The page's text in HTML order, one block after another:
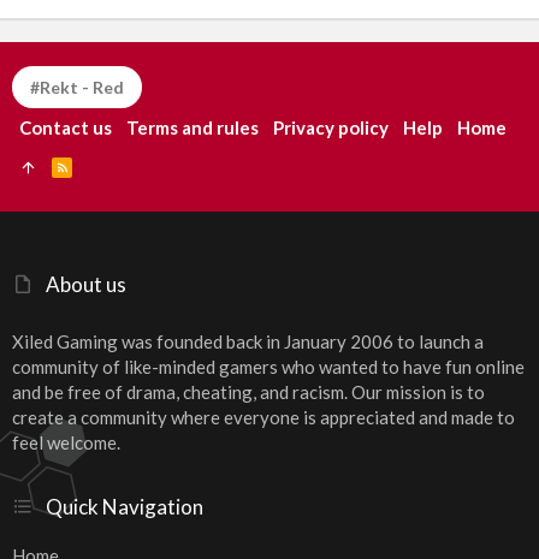
About us
Xiled Gaming was founded back in January 2006 to launch a
community of like-minded gamers who wanted to have fun online
and be free of drama, cheating, and racism. Our mission is to
create a community where everyone is appreciated and made to
feel welcome.
Quick Navigation
#Rekt - Red
Contact us Terms and rules Privacy policy Help Home
S